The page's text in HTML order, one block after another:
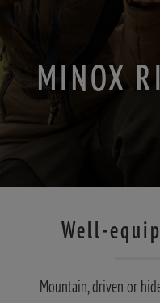
MINOX
Well-
Mountain, driven or